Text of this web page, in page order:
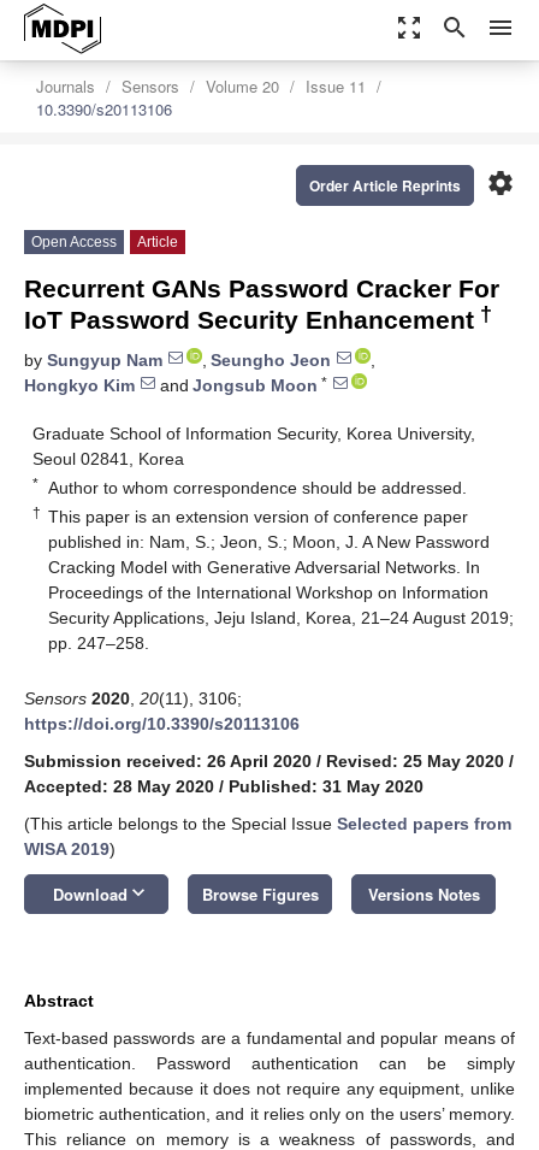
zoom_out_map search menu
Journals Sensors Volume 20
Issue 11
10.3390/s20113106
settings
Order Article Reprints
Open Access Article
Recurrent GANs Password Cracker For
IoT Password Security Enhancement †
by Sungyup Nam , Seungho Jeon
,
Hongkyo Kim
and Jongsub Moon *
Graduate School of Information Security, Korea University,
Seoul 02841, Korea
* Author to whom correspondence should be addressed.
† This paper is an extension version of conference paper
published in: Nam, S.; Jeon, S.; Moon, J. A New Password
Cracking Model with Generative Adversarial Networks. In
Proceedings of the International Workshop on Information
Security Applications, Jeju Island, Korea, 21–24 August 2019;
pp. 247–258.
Sensors 2020 20(11), 3106;
https://doi.org/10.3390/s20113106
Submission received: 26 April 2020 / Revised: 25 May 2020 /
Accepted: 28 May 2020 / Published: 31 May 2020
(This article belongs to the Special Issue Selected papers from
WISA 2019)
Download keyboard_arrow_down Browse Figures Versions Notes
Abstract
Text-based passwords are a fundamental and popular means of
authentication. Password authentication can be simply
implemented because it does not require any equipment, unlike
biometric authentication, and it relies only on the users’ memory.
This reliance on memory is a weakness of passwords, and